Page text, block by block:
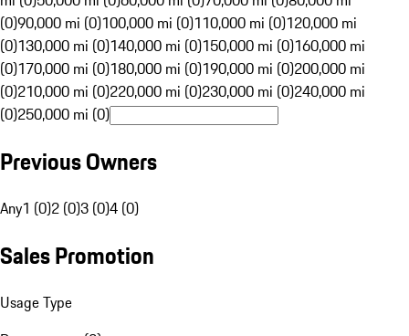
(0)90,000 mi (0)100,000 mi (0)110,000 mi (0)120,000 mi
(0)130,000 mi (0)140,000 mi (0)150,000 mi (0)160,000 mi
(0)170,000 mi (0)180,000 mi (0)190,000 mi (0)200,000 mi
(0)210,000 mi (0)220,000 mi (0)230,000 mi (0)240,000 mi
(0)250,000 mi (0)
Previous Owners
Any1 (0)2 (0)3 (0)4 (0)
Sales Promotion
Usage Type